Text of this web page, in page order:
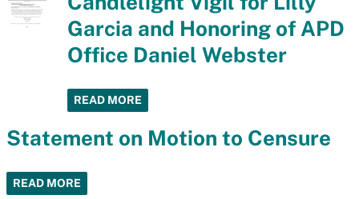
Garcia and Honoring of APD
Office Daniel Webster
READ MORE
Statement on Motion to Censure
READ MORE